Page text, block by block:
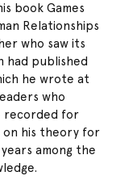
book Games
Relationships
who saw its
had published
he wrote at
who
recorded for
on his theory for
among the